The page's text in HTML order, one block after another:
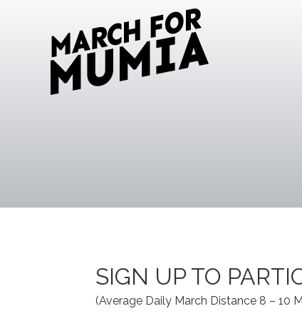
SIGN UP TO
(Average Daily March Distance 8 – 10